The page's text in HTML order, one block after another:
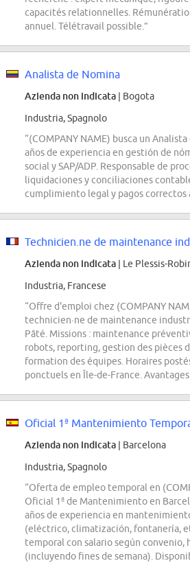
capacités relationnelles.
annuel. Télétravail possible.”
Analista de Nomina
Azienda non indicata | Bogota
Industria, Spagnolo
“(COMPANY NAME) busca un
años de experiencia en gestión de
social y SAP/ADP. Responsable de
liquidaciones y conciliaciones
cumplimiento legal y pagos correctos
Azienda non indicata | Le Plessis-
Industria, Francese
“Offre d'emploi chez (COMPANY
technicien·ne de maintenance
Pâté. Missions : maintenance
robots, reporting, gestion des pièces
formation des équipes. Horaires
ponctuels en Île-de-France.
Azienda non indicata | Barcelona
Industria, Spagnolo
“Oferta de empleo temporal en
Oficial 1ª de Mantenimiento en
años de experiencia en
(eléctrico, climatización, fontanería,
temporal con salario según convenio,
(incluyendo fines de semana).